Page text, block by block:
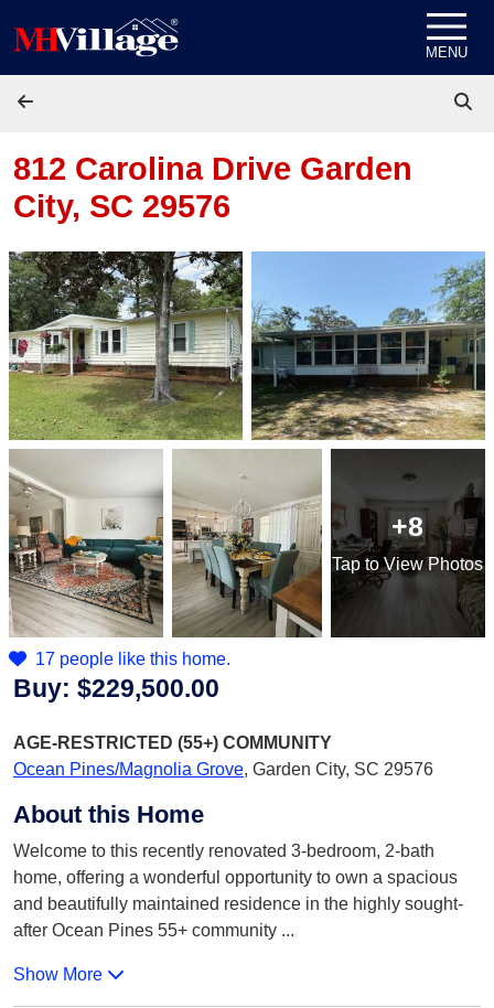
MENU
812 Carolina Drive Garden
City, SC 29576
+8
Tapto View Photos
17 people like this home.
Buy: $229,500.00
AGE-RESTRICTED (55+) COMMUNITY
Ocean Pines/Magnolia Grove, Garden City, SC 29576
About this Home
Welcome to this recently renovated 3-bedroom, 2-bath
home, offering a wonderful opportunity to own a spacious
and beautifully maintained residence in the highly sought-
after Ocean Pines 55+ community ...
Show More